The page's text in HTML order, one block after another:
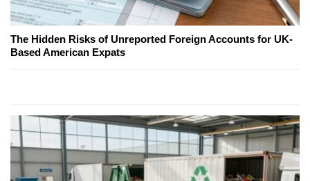
The Hidden Risks of Unreported Foreign Accounts for UK-
Based American Expats